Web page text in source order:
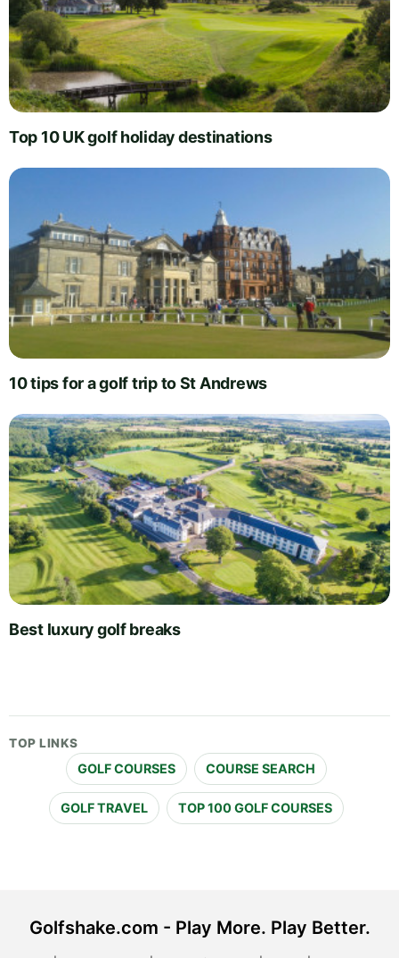
Top 10 UK golf holiday destinations
10 tips for a golf trip to St Andrews
Best luxury golf breaks
TOP LINKS
GOLF COURSES COURSE SEARCH
GOLF TRAVEL TOP 100 GOLF COURSES
Golfshake.com - Play More. Play Better.